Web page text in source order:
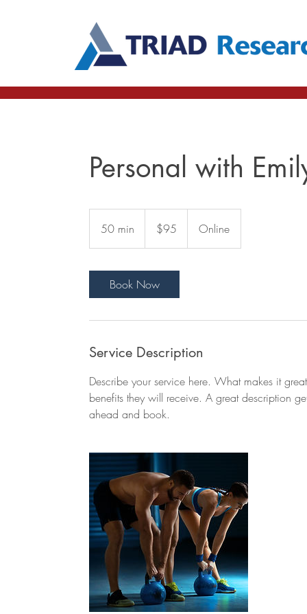
Personal with
50 min
0
n
dollars$95 Online
Book Now
Service Description
Describe your service here. What makes it
benefits they will receive. A great description
ahead and book.